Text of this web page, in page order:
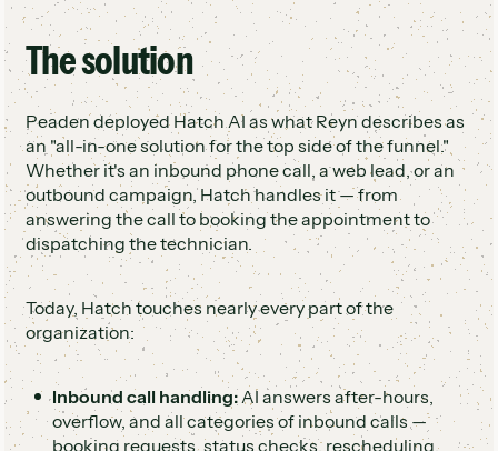
The solution
Peaden deployed Hatch AI as what Reyn describes as
an "all-in-one solution for the top side of the funnel."
Whether it's an inbound phone call, a web lead, or an
outbound campaign, Hatch handles it — from
answering the call to booking the appointment to
dispatching the technician.
Today, Hatch touches nearly every part of the
organization:
Inbound call handling:AI answers after-hours,
overflow, and all categories of inbound calls —
booking requests, status checks, rescheduling,